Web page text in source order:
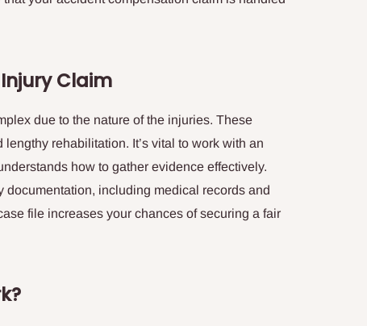
Claim
due to the nature of the injuries. These
rehabilitation. It’s vital to work with an
how to gather evidence effectively.
including medical records and
file increases your chances of securing a fair